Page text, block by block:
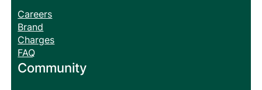
Careers
Brand
Charges
FAQ
Community